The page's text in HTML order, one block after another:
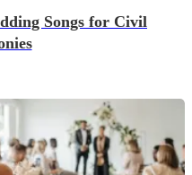
Songs for Civil